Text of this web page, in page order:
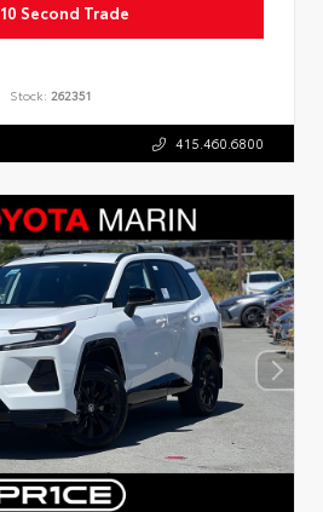
10 Second Trade
Stock: 262351
415.460.6800